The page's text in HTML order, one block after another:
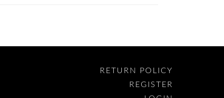
RETURN POLICY
REGISTER